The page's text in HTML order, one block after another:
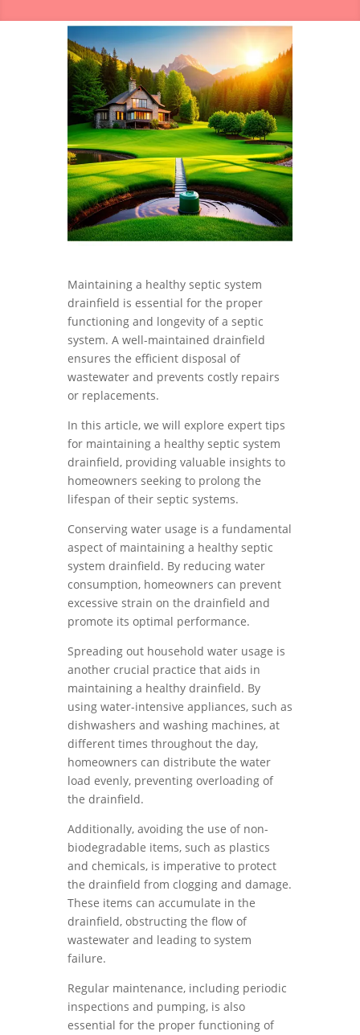
Maintaining a healthy septic system
drainfield is essential for the proper
functioning and longevity of a septic
system. A well-maintained drainfield
ensures the efficient disposal of
wastewater and prevents costly repairs
or replacements.
In this article, we will explore expert tips
for maintaining a healthy septic system
drainfield, providing valuable insights to
homeowners seeking to prolong the
lifespan of their septic systems.
Conserving water usage is a fundamental
aspect of maintaining a healthy septic
system drainfield. By reducing water
consumption, homeowners can prevent
excessive strain on the drainfield and
promote its optimal performance.
Spreading out household water usage is
another crucial practice that aids in
maintaining a healthy drainfield. By
using water-intensive appliances, such as
dishwashers and washing machines, at
different times throughout the day,
homeowners can distribute the water
load evenly, preventing overloading of
the drainfield.
Additionally, avoiding the use of non-
biodegradable items, such as plastics
and chemicals, is imperative to protect
the drainfield from clogging and damage.
These items can accumulate in the
drainfield, obstructing the flow of
wastewater and leading to system
failure.
Regular maintenance, including periodic
inspections and pumping, is also
essential for the proper functioning of